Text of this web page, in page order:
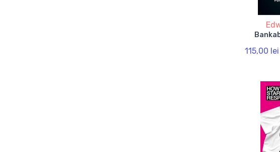
115,00 lei